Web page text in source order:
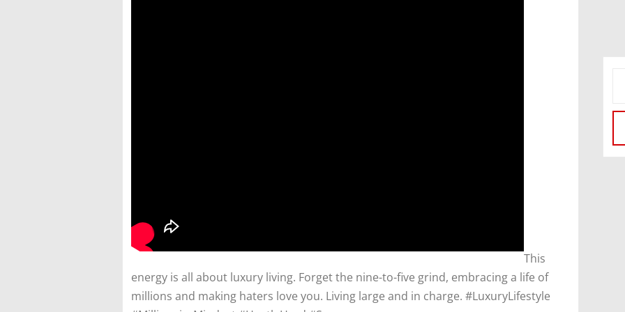
​This
energy is all about luxury living. Forget the nine-to-five grind, embracing a life of
millions and making haters love you. Living large and in charge. #LuxuryLifestyle